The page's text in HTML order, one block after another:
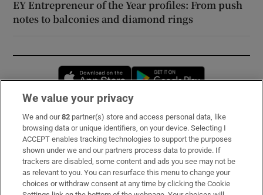
EY Entrepreneur of the Year profiles: From push
notes to balconies and diamond rings
Opens in new window
Subscribe
Support
About Us
Irish Times Products & Services
We value your privacy
We and our82 partner(s) store and access personal data, like
browsing data or unique identifiers, on your device. Selecting I
ACCEPT enables tracking technologies to support the purposes
shown under we and our partners process data to provide. If
trackers are disabled, some content and ads you see may not be
as relevant to you. You can resurface this menu to change your
choices or withdraw consent at any time by clicking the Cookie